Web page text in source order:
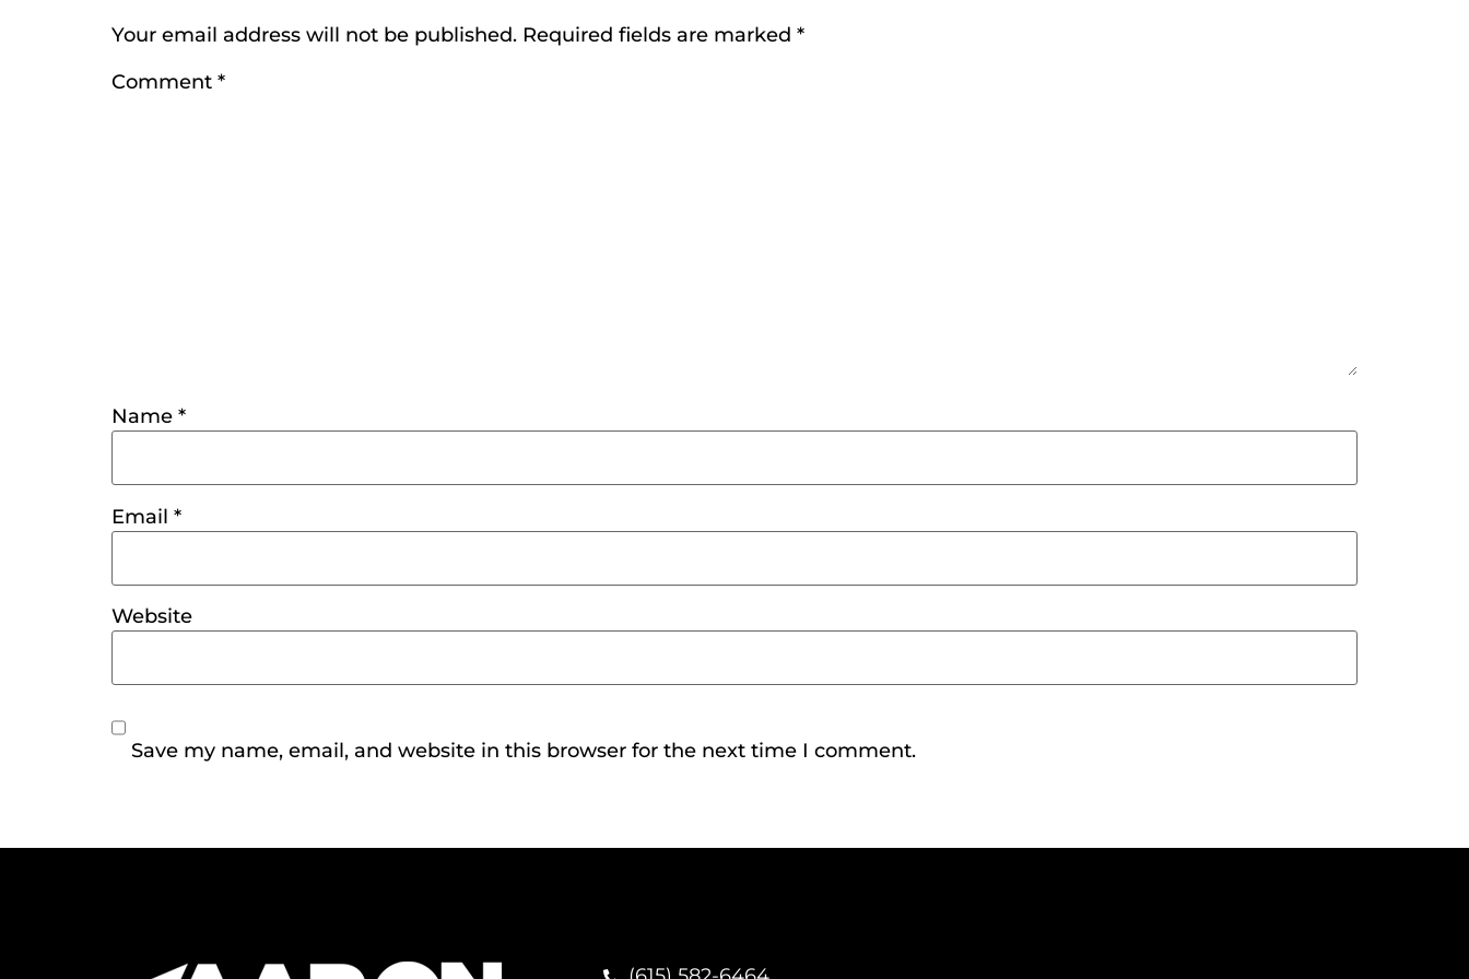
Your email address will not be published. Required fields are marked *
Comment *
Name *
Email *
Website
Save my name, email, and website in this browser for the next time I comment.